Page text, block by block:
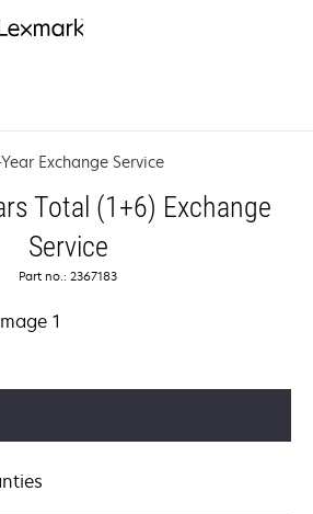
Exchange Service
Total (1+6) Exchange
Service
Part no.: 2367183